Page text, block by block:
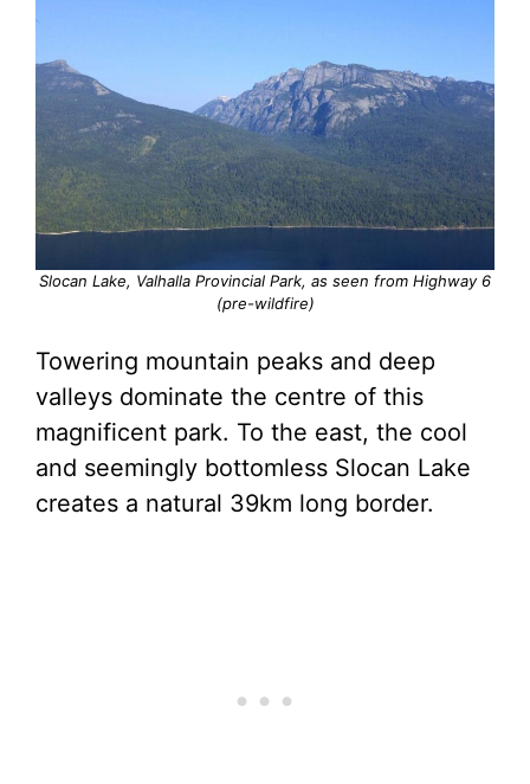
Slocan Lake, Valhalla Provincial Park, as seen from Highway 6
(pre-wildfire)
Towering mountain peaks and deep
valleys dominate the centre of this
magnificent park. To the east, the cool
and seemingly bottomless Slocan Lake
creates a natural 39km long border.